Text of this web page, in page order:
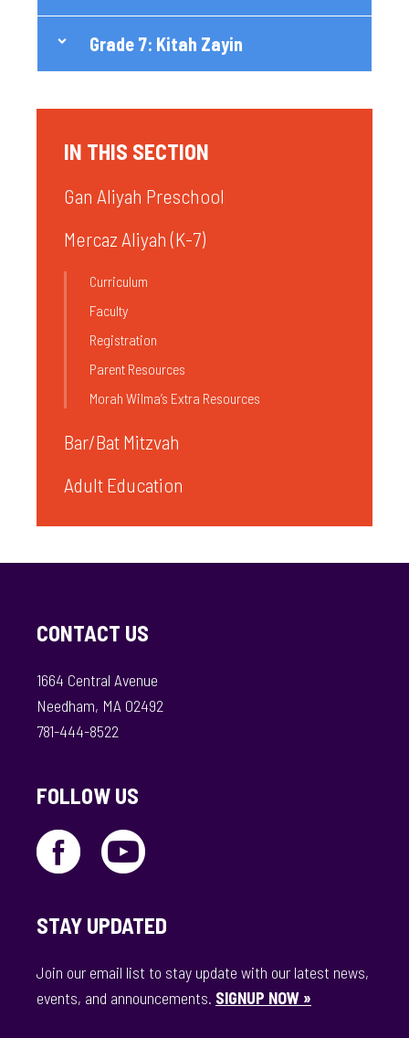
Grade 7: Kitah Zayin
IN THIS SECTION
Gan Aliyah Preschool
Mercaz Aliyah (K-7)
Curriculum
Faculty
Registration
Parent Resources
Morah Wilma’s Extra Resources
Bar/Bat Mitzvah
Adult Education
CONTACT US
1664 Central Avenue
Needham, MA 02492
781-444-8522
FOLLOW US
STAY UPDATED
Join our email list to stay update with our latest news,
events, and announcements. SIGNUP NOW »